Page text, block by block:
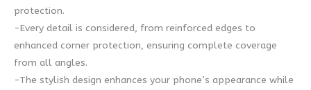
protection.
-Every detail is considered, from reinforced edges to
enhanced corner protection, ensuring complete coverage
from all angles.
-The stylish design enhances your phone’s appearance while